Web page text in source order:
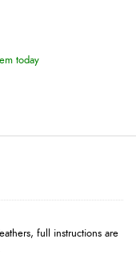
today
full instructions are